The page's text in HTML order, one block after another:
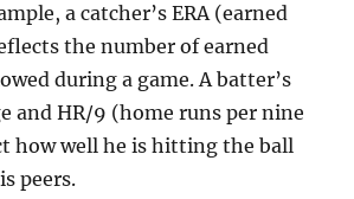
a catcher’s ERA (earned
the number of earned
during a game. A batter’s
and HR/9 (home runs per nine
how well he is hitting the ball
peers.